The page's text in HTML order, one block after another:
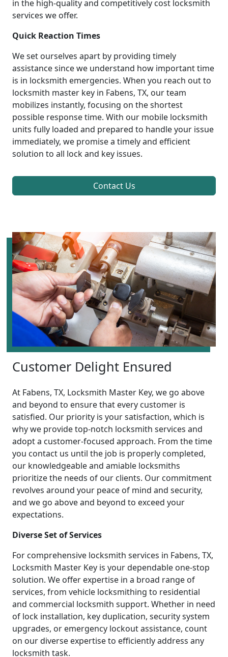
in the high-quality and competitively cost locksmith
services we offer.
Quick Reaction Times
We set ourselves apart by providing timely
assistance since we understand how important time
is in locksmith emergencies. When you reach out to
locksmith master key in Fabens, TX, our team
mobilizes instantly, focusing on the shortest
possible response time. With our mobile locksmith
units fully loaded and prepared to handle your issue
immediately, we promise a timely and efficient
solution to all lock and key issues.
Contact Us
Customer Delight Ensured
At Fabens, TX, Locksmith Master Key, we go above
and beyond to ensure that every customer is
satisfied. Our priority is your satisfaction, which is
why we provide top-notch locksmith services and
adopt a customer-focused approach. From the time
you contact us until the job is properly completed,
our knowledgeable and amiable locksmiths
prioritize the needs of our clients. Our commitment
revolves around your peace of mind and security,
and we go above and beyond to exceed your
expectations.
Diverse Set of Services
For comprehensive locksmith services in Fabens, TX,
Locksmith Master Key is your dependable one-stop
solution. We offer expertise in a broad range of
services, from vehicle locksmithing to residential
and commercial locksmith support. Whether in need
of lock installation, key duplication, security system
upgrades, or emergency lockout assistance, count
on our diverse expertise to efficiently address any
locksmith task.